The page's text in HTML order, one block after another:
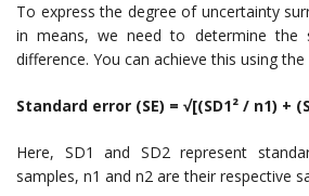
To express the degree of uncertainty
in means, we need to determine the
difference. You can achieve this using
Standard error (SE) = √[(SD1² / n1) +
Here, SD1 and SD2 represent
samples, n1 and n2 are their respective